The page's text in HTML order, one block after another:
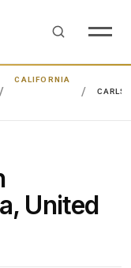
CALIFORNIA
United